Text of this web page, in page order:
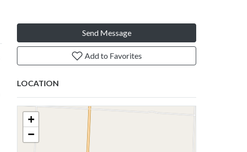
Send Message
Add to Favorites
LOCATION
+
−